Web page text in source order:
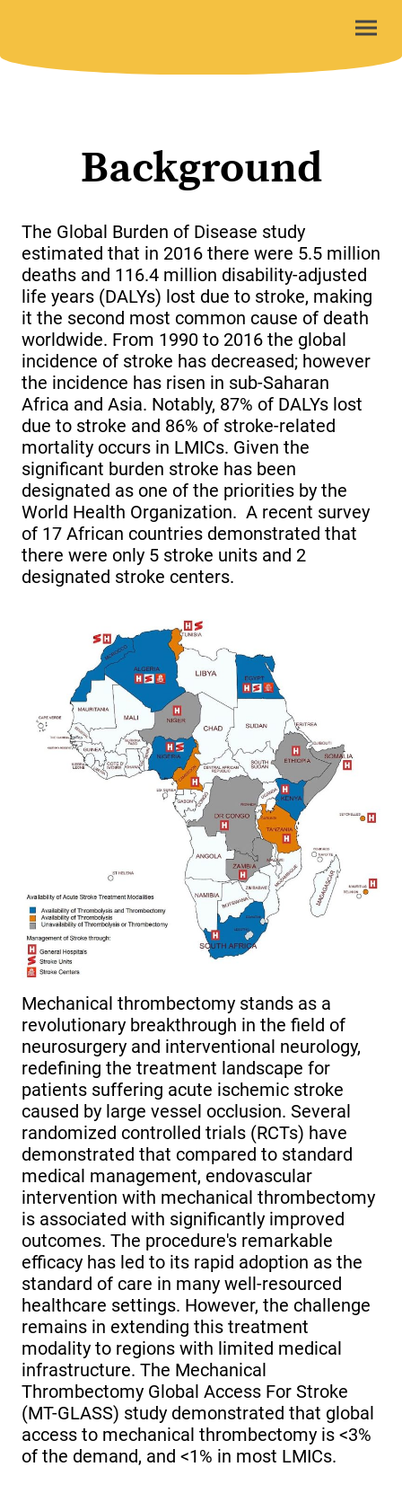
Background
The Global Burden of Disease study
estimated that in 2016 there were 5.5 million
deaths and 116.4 million disability-adjusted
life years (DALYs) lost due to stroke, making
it the second most common cause of death
worldwide. From 1990 to 2016 the global
incidence of stroke has decreased; however
the incidence has risen in sub-Saharan
Africa and Asia. Notably, 87% of DALYs lost
due to stroke and 86% of stroke-related
mortality occurs in LMICs. Given the
significant burden stroke has been
designated as one of the priorities by the
World Health Organization. A recent survey
of 17 African countries demonstrated that
there were only 5 stroke units and 2
designated stroke centers.
Mechanical thrombectomy stands as a
revolutionary breakthrough in the field of
neurosurgery and interventional neurology,
redefining the treatment landscape for
patients suffering acute ischemic stroke
caused by large vessel occlusion. Several
randomized controlled trials (RCTs) have
demonstrated that compared to standard
medical management, endovascular
intervention with mechanical thrombectomy
is associated with significantly improved
outcomes. The procedure's remarkable
efficacy has led to its rapid adoption as the
standard of care in many well-resourced
healthcare settings. However, the challenge
remains in extending this treatment
modality to regions with limited medical
infrastructure. The Mechanical
Thrombectomy Global Access For Stroke
(MT-GLASS) study demonstrated that global
access to mechanical thrombectomy is <3%
of the demand, and <1% in most LMICs.